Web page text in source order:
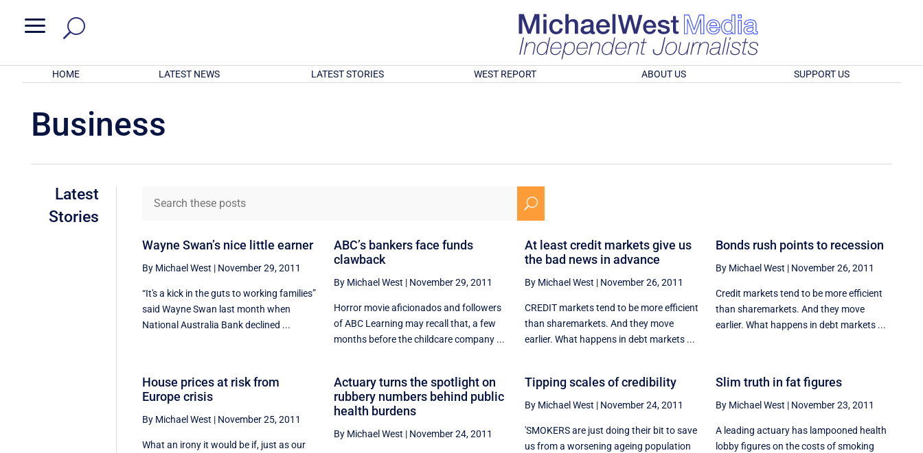
a
HOME LATEST NEWS LATEST STORIES WEST REPORT ABOUT US SUPPORT US
Business
Latest
Stories
U
Wayne Swan’s nice little earner
By Michael West | November 29, 2011
“It's a kick in the guts to working families”
said Wayne Swan last month when
National Australia Bank declined ...
ABC’s bankers face funds
clawback
By Michael West | November 29, 2011
Horror movie aficionados and followers
of ABC Learning may recall that, a few
months before the childcare company ...
At least credit markets give us
the bad news in advance
By Michael West | November 26, 2011
CREDIT markets tend to be more efficient
than sharemarkets. And they move
earlier. What happens in debt markets ...
Bonds rush points to recession
By Michael West | November 26, 2011
Credit markets tend to be more efficient
than sharemarkets. And they move
earlier. What happens in debt markets ...
House prices at risk from
Europe crisis
By Michael West | November 25, 2011
What an irony it would be if, just as our
Actuary turns the spotlight on
rubbery numbers behind public
health burdens
By Michael West | November 24, 2011
Tipping scales of credibility
By Michael West | November 24, 2011
'SMOKERS are just doing their bit to save
us from a worsening ageing population
Slim truth in fat figures
By Michael West | November 23, 2011
A leading actuary has lampooned health
lobby figures on the costs of smoking